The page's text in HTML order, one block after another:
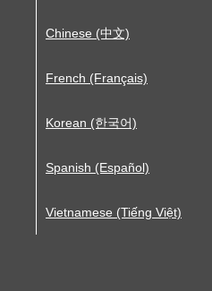
Chinese (中文)
French (Français)
Korean (한국어)
Spanish (Español)
Vietnamese (Tiếng Việt)